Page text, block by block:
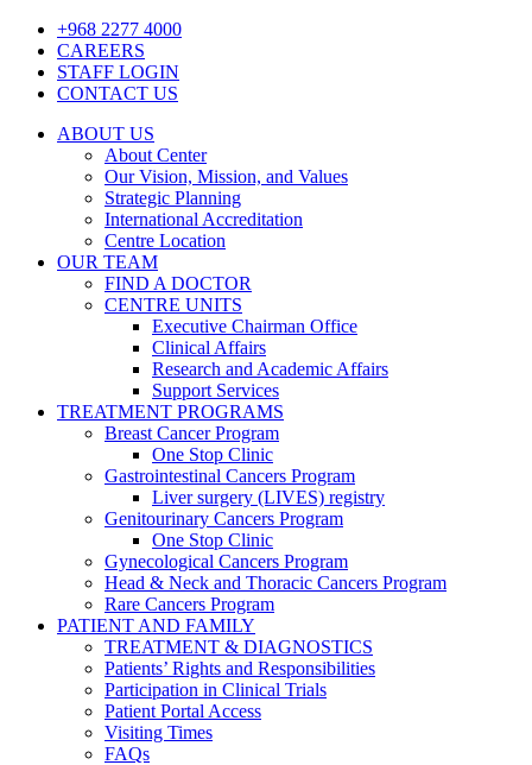
+968 2277 4000
CAREERS
STAFF LOGIN
CONTACT US
ABOUT US
About Center
Our Vision, Mission, and Values
Strategic Planning
International Accreditation
Centre Location
OUR TEAM
FIND A DOCTOR
CENTRE UNITS
Executive Chairman Office​
Clinical Affairs
Research and Academic Affairs
Support Services
TREATMENT PROGRAMS
Breast Cancer Program
One Stop Clinic
Gastrointestinal Cancers Program
Liver surgery (LIVES) registry
Genitourinary Cancers Program
One Stop Clinic
Gynecological Cancers Program
Head & Neck and Thoracic Cancers Program
Rare Cancers Program
PATIENT AND FAMILY
TREATMENT & DIAGNOSTICS
Patients’ Rights and Responsibilities
Participation in Clinical Trials
Patient Portal Access
Visiting Times
FAQs